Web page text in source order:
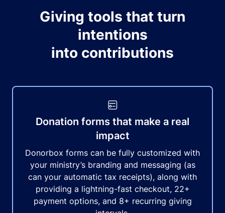
Giving tools that turn
intentions
into contributions
Donation forms that make a real
impact
Donorbox forms can be fully customized with
your ministry’s branding and messaging (as
can your automatic tax receipts), along with
providing a lightning-fast checkout, 22+
payment options, and 8+ recurring giving